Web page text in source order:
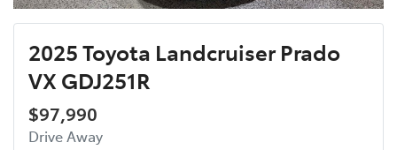
2025 Toyota Landcruiser Prado
VX GDJ251R
$97,990
Drive Away